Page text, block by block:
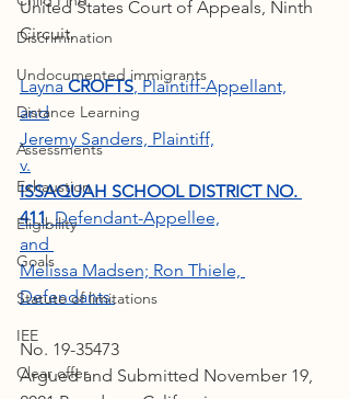
Discrimination
Undocumented immigrants
Distance Learning
Assessments
Exhaustion
Eligibility
Goals
Statute of limitations
IEE
Clear offer
United States Court of Appeals, Ninth
Circuit.
Layna CROFTS, Plaintiff-Appellant,
and
Jeremy Sanders, Plaintiff,
v.
ISSAQUAH SCHOOL DISTRICT NO.
411, Defendant-Appellee,
and
Melissa Madsen; Ron Thiele,
Defendants.
No. 19-35473
Argued and Submitted November 19,